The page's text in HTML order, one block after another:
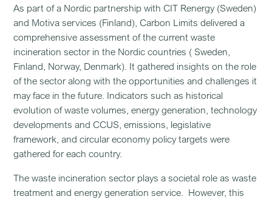
As part of a Nordic partnership with CIT Renergy (Sweden)
and Motiva services (Finland), Carbon Limits delivered a
comprehensive assessment of the current waste
incineration sector in the Nordic countries ( Sweden,
Finland, Norway, Denmark). It gathered insights on the role
of the sector along with the opportunities and challenges it
may face in the future. Indicators such as historical
evolution of waste volumes, energy generation, technology
developments and CCUS, emissions, legislative
framework, and circular economy policy targets were
gathered for each country.
The waste incineration sector plays a societal role as waste
treatment and energy generation service. However, this